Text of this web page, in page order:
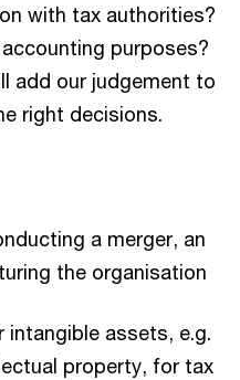
with tax authorities?
purposes?
add our judgement to
right decisions.
a merger, an
the organisation
intangible assets, e.g.
property, for tax